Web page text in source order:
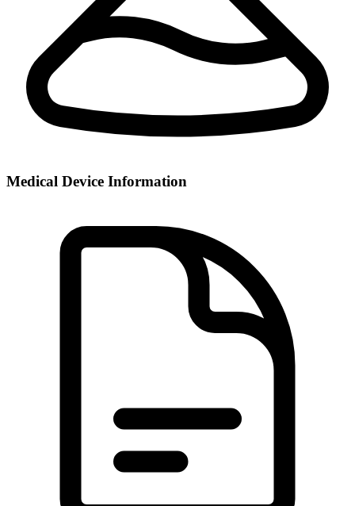
Medical Device Information